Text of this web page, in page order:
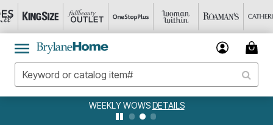
WEEKLY WOWSDETAILS